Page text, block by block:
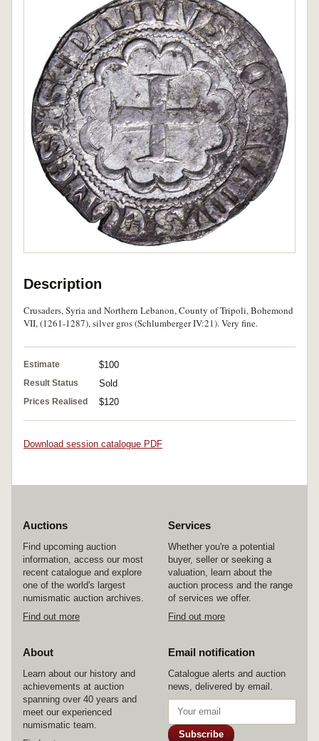
Description
Crusaders, Syria and Northern Lebanon, County of Tripoli, Bohemond
VII, (1261-1287), silver gros (Schlumberger IV:21). Very fine.
Estimate $100
Result Status Sold
Prices Realised $120
Download session catalogue PDF
Auctions
Find upcoming auction
information, access our most
recent catalogue and explore
one of the world's largest
numismatic auction archives.
Find out more
Services
Whether you're a potential
buyer, seller or seeking a
valuation, learn about the
auction process and the range
of services we offer.
Find out more
About
Learn about our history and
achievements at auction
spanning over 40 years and
meet our experienced
numismatic team.
Email notification
Catalogue alerts and auction
news, delivered by email.
Subscribe